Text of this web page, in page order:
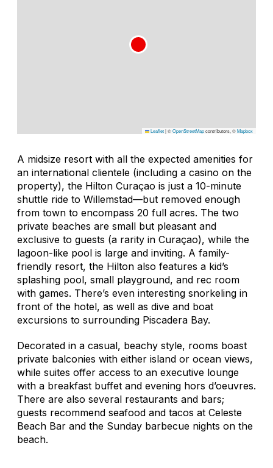
Leaflet|©OpenStreetMapcontributors, ©Mapbox
A midsize resort with all the expected amenities for
an international clientele (including a casino on the
property), the Hilton Curaçao is just a 10-minute
shuttle ride to Willemstad—but removed enough
from town to encompass 20 full acres. The two
private beaches are small but pleasant and
exclusive to guests (a rarity in Curaçao), while the
lagoon-like pool is large and inviting. A family-
friendly resort, the Hilton also features a kid’s
splashing pool, small playground, and rec room
with games. There’s even interesting snorkeling in
front of the hotel, as well as dive and boat
excursions to surrounding Piscadera Bay.
Decorated in a casual, beachy style, rooms boast
private balconies with either island or ocean views,
while suites offer access to an executive lounge
with a breakfast buffet and evening hors d’oeuvres.
There are also several restaurants and bars;
guests recommend seafood and tacos at Celeste
Beach Bar and the Sunday barbecue nights on the
beach.